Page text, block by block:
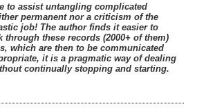
to assist untangling complicated
permanent nor a criticism of the
job! The author finds it easier to
through these records (2000+ of them)
which are then to be communicated
it is a pragmatic way of dealing
continually stopping and starting.